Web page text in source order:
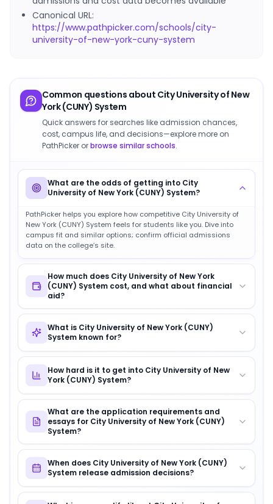
Canonical URL:
https://www.pathpicker.com/schools/city-
university-of-new-york-cuny-system
Common questions about City University of New
York (CUNY) System
Quick answers for searches like admission chances,
cost, campus life, and decisions—explore more on
PathPicker orbrowse similar schools.
What are the odds of getting into City
University of New York (CUNY) System?
PathPicker helps you explore how competitive City University of
New York (CUNY) System feels for students like you. Dive into
campus fit and similar options; confirm official admissions
data on the college’s site.
How much does City University of New York
(CUNY) System cost, and what about financial
aid?
What is City University of New York (CUNY)
System known for?
How hard is it to get into City University of New
York (CUNY) System?
What are the application requirements and
essays for City University of New York (CUNY)
System?
When does City University of New York (CUNY)
System release admission decisions?